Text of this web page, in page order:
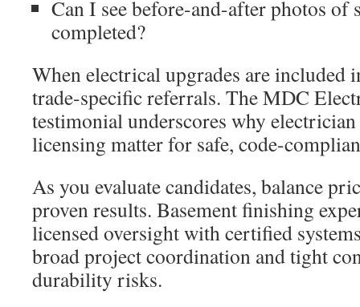
Can I see before-and-after photos
completed?
When electrical upgrades are included
trade-specific referrals. The MDC
testimonial underscores why
licensing matter for safe, code-
As you evaluate candidates, balance
proven results. Basement finishing
licensed oversight with certified
broad project coordination and tight
durability risks.